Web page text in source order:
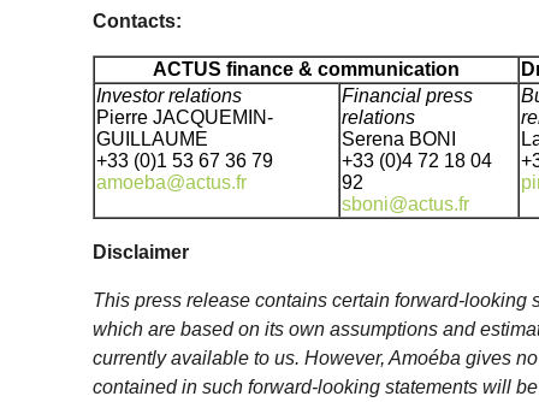
Contacts:
ACTUS finance & communication
Investor relations
Pierre JACQUEMIN-
GUILLAUME
+33 (0)1 53 67 36 79
amoeba@actus.fr
Financial press
relations
Serena BONI
+33 (0)4 72 18 04
92
sboni@actus.fr
Disclaimer
This press release contains certain forward-looking
which are based on its own assumptions and
currently available to us. However, Amoéba gives
contained in such forward-looking statements will